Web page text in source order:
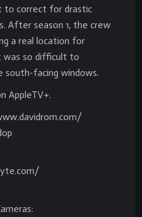
to correct for drastic
After season 1, the crew
a real location for
was so difficult to
south-facing windows.
AppleTV+.